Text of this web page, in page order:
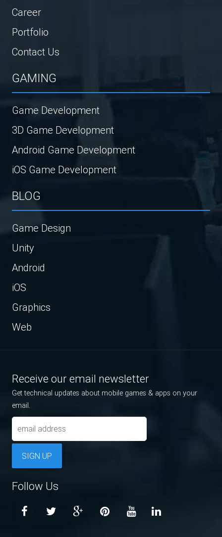
Career
Portfolio
Contact Us
GAMING
Game Development
3D Game Development
Android Game Development
iOS Game Development
BLOG
Game Design
Unity
Android
iOS
Graphics
Web
Receive our email newsletter
Get technical updates about mobile games & apps on your
email.
SIGN UP
Follow Us